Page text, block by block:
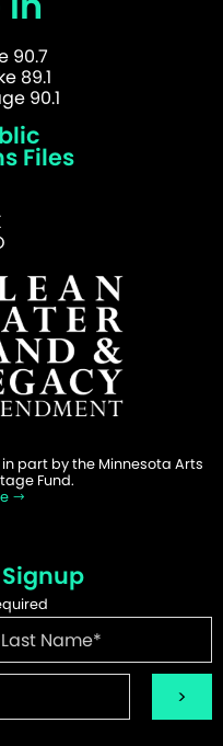
90.7
89.1
90.1
Files
part by the Minnesota Arts
Fund.